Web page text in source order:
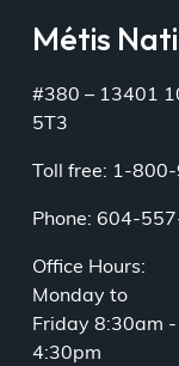
Métis
#380 – 13401
5T3
Toll free: 1-
Phone: 604-
Office Hours:
Monday to
Friday 8:30am -
4:30pm